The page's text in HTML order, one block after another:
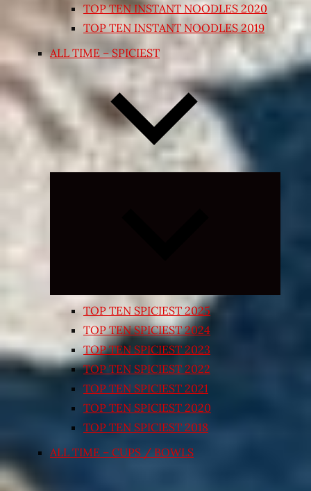
TOP TEN INSTANT NOODLES 2020
TOP TEN INSTANT NOODLES 2019
ALL TIME – SPICIEST
TOP TEN SPICIEST 2025
TOP TEN SPICIEST 2024
TOP TEN SPICIEST 2023
TOP TEN SPICIEST 2022
TOP TEN SPICIEST 2021
TOP TEN SPICIEST 2020
TOP TEN SPICIEST 2018
ALL TIME – CUPS / BOWLS